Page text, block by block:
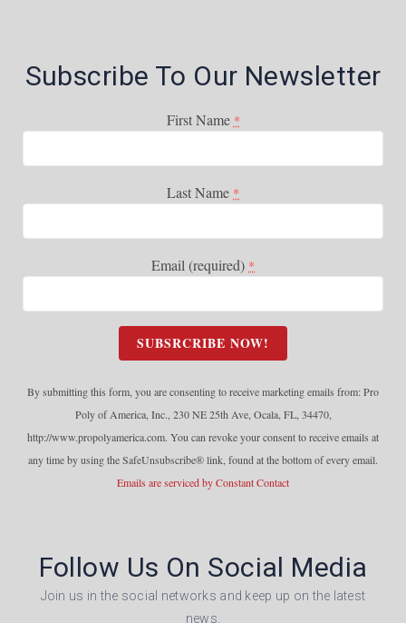
Subscribe To Our Newsletter
First Name *
Last Name *
Email (required) *
By submitting this form, you are consenting to receive marketing emails from: Pro
Poly of America, Inc., 230 NE 25th Ave, Ocala, FL, 34470,
http://www.propolyamerica.com. You can revoke your consent to receive emails at
any time by using the SafeUnsubscribe® link, found at the bottom of every email.
Emails are serviced by Constant Contact
Follow Us On Social Media
Join us in the social networks and keep up on the latest
news.